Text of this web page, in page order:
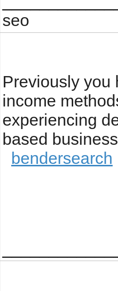
seo
Previously you
income
experiencing
based
bendersearch